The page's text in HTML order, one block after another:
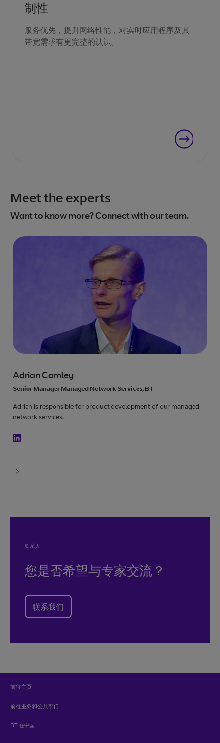
制性
服务优先，提升网络性能，对实时应用程序及其
带宽需求有更完整的认识。
Meet the experts
Want to know more? Connect with our team.
Adrian Comley
Senior Manager Managed Network Services, BT
Adrian is responsible for product development of our managed
network services.
联系人
您是否希望与专家交流？
联系我们
前往主页
前往业务和公共部门
BT 在中国